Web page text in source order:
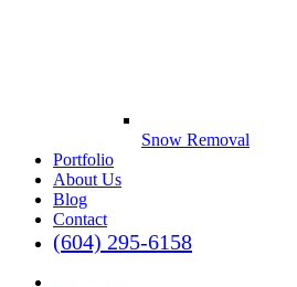
Snow Removal
Portfolio
About Us
Blog
Contact
(604) 295-6158